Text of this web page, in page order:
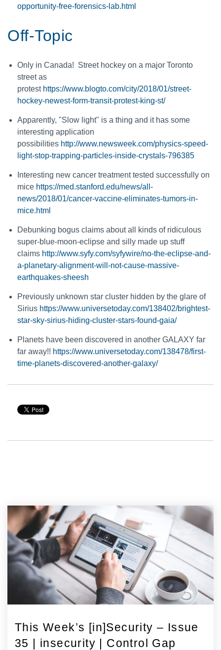
opportunity-free-forensics-lab.html
Off-Topic
Only in Canada! Street hockey on a major Toronto
street as
protest https://www.blogto.com/city/2018/01/street-
hockey-newest-form-transit-protest-king-st/
Apparently, "Slow light" is a thing and it has some
interesting application
possibilities http://www.newsweek.com/physics-speed-
light-stop-trapping-particles-inside-crystals-796385
Interesting new cancer treatment tested successfully on
mice https://med.stanford.edu/news/all-
news/2018/01/cancer-vaccine-eliminates-tumors-in-
mice.html
Debunking bogus claims about all kinds of ridiculous
super-blue-moon-eclipse and silly made up stuff
claims http://www.syfy.com/syfywire/no-the-eclipse-and-
a-planetary-alignment-will-not-cause-massive-
earthquakes-sheesh
Previously unknown star cluster hidden by the glare of
Sirius https://www.universetoday.com/138402/brightest-
star-sky-sirius-hiding-cluster-stars-found-gaia/
Planets have been discovered in another GALAXY far
far away!! https://www.universetoday.com/138478/first-
time-planets-discovered-another-galaxy/
This Week’s [in]Security – Issue
35 | insecurity | Control Gap